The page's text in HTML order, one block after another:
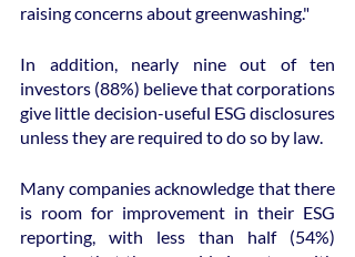
raising concerns about greenwashing."
In addition, nearly nine out of ten
investors (88%) believe that corporations
give little decision-useful ESG disclosures
unless they are required to do so by law.
Many companies acknowledge that there
is room for improvement in their ESG
reporting, with less than half (54%)